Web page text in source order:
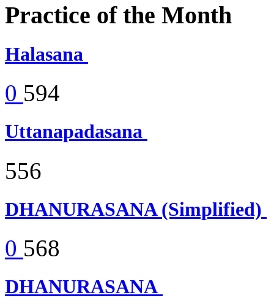
Practice of the Month
Halasana
0 594
Uttanapadasana
556
DHANURASANA (Simplified)
0 568
DHANURASANA